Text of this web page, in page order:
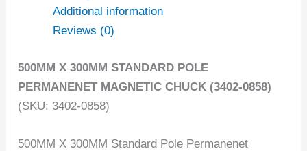
Additional information
Reviews (0)
500MM X 300MM STANDARD POLE
PERMANENET MAGNETIC CHUCK (3402-0858)
(SKU: 3402-0858)
500MM X 300MM Standard Pole Permanenet